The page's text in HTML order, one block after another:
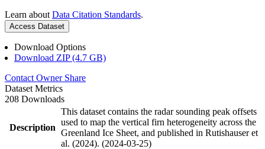
Learn about Data Citation Standards.
Access Dataset
Download Options
Download ZIP (4.7 GB)
Contact Owner Share
Dataset Metrics
208 Downloads
Description
This dataset contains the radar sounding peak offsets
used to map the vertical firn heterogeneity across the
Greenland Ice Sheet, and published in Rutishauser et
al. (2024). (2024-03-25)